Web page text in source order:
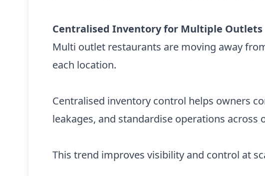
Centralised Inventory for Multiple Outlets
Multi outlet restaurants are moving away
each location.
Centralised inventory control helps owners
leakages, and standardise operations across
This trend improves visibility and control at